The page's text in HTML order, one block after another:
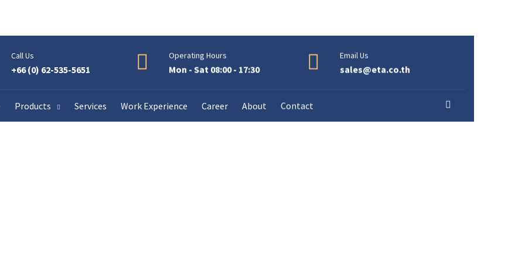
Call Us
+66 (0) 62-535-5651
Operating Hours
Mon - Sat 08:00 - 17:30
Email Us
sales@eta.co.th
Products Services Work Experience Career About Contact